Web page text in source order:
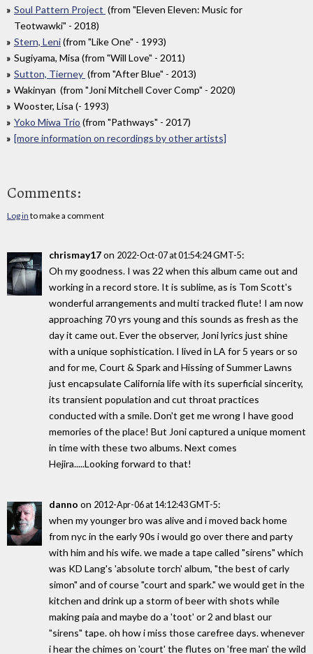
Soul Pattern Project (from "Eleven Eleven: Music for
Teotwawki" - 2018)
Stern, Leni(from "Like One" - 1993)
Sugiyama, Misa (from "Will Love" - 2011)
Sutton, Tierney (from "After Blue" - 2013)
Wakinyan (from "Joni Mitchell Cover Comp" - 2020)
Wooster, Lisa (- 1993)
Yoko Miwa Trio (from "Pathways" - 2017)
[more information on recordings by other artists]
Comments:
Log in to make a comment
chrismay17on 2022-Oct-07 at 01:54:24 GMT-5:
Oh my goodness. I was 22 when this album came out and
working in a record store. It is sublime, as is Tom Scott's
wonderful arrangements and multi tracked flute! I am now
approaching 70 yrs young and this sounds as fresh as the
day it came out. Ever the observer, Joni lyrics just shine
with a unique sophistication. I lived in LA for 5 years or so
and for me, Court & Spark and Hissing of Summer Lawns
just encapsulate California life with its superficial sincerity,
its transient population and cut throat practices
conducted with a smile. Don't get me wrong I have good
memories of the place! But Joni captured a unique moment
in time with these two albums. Next comes
Hejira.....Looking forward to that!
danno on 2012-Apr-06 at 14:12:43 GMT-5:
when my younger bro was alive and i moved back home
from nyc in the early 90s i would go over there and party
with him and his wife. we made a tape called "sirens" which
was KD Lang's 'absolute torch' album, "the best of carly
simon" and of course "court and spark." we would get in the
kitchen and drink up a storm of beer with shots while
making paia and maybe do a 'toot' or 2 and blast our
"sirens" tape. oh how i miss those carefree days. whenever
i hear the chimes on 'court' the flutes on 'free man' the wild